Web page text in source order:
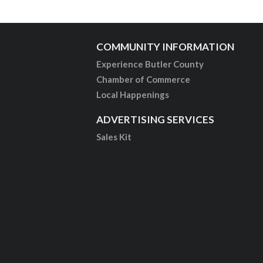
COMMUNITY INFORMATION
Experience Butler County
Chamber of Commerce
Local Happenings
ADVERTISING SERVICES
Sales Kit